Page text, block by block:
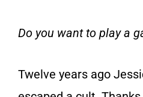
Do you want to play a
Twelve years ago